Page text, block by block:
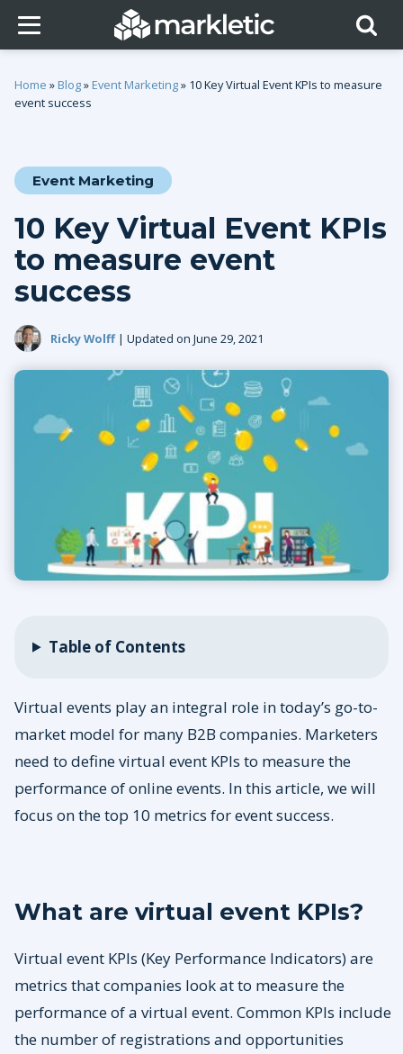
Home » Blog» Event Marketing» 10 Key Virtual Event KPIs to measure
event success
Event Marketing
10 Key Virtual Event KPIs
to measure event
success
Ricky Wolff| Updated on June 29, 2021
Table of Contents
Virtual events play an integral role in today’s go-to-
market model for many B2B companies. Marketers
need to define virtual event KPIs to measure the
performance of online events. In this article, we will
focus on the top 10 metrics for event success.
What are virtual event KPIs?
Virtual event KPIs (Key Performance Indicators) are
metrics that companies look at to measure the
performance of a virtual event. Common KPIs include
the number of registrations and opportunities